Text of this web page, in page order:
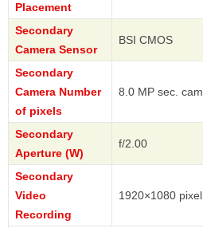
Placement
Secondary
Camera Sensor
BSI CMOS
Secondary
Camera Number
of pixels
8.0 MP sec. cam
Secondary
Aperture (W)
f/2.00
Secondary
Video
Recording
1920×1080 pixel